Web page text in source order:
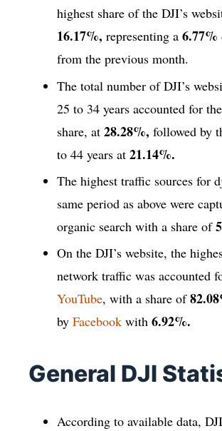
highest share of the DJI’s
16.17%, representing a 6.77%
from the previous month.
The total number of DJI’s
25 to 34 years accounted for
share, at 28.28%, followed by
to 44 years at 21.14%.
The highest traffic sources for
same period as above were
organic search with a share of
On the DJI’s website, the
network traffic was accounted
YouTube, with a share of
by Facebook with 6.92%.
General DJI
According to available data,